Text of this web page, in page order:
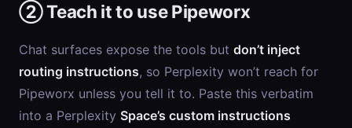
② Teach it to use Pipeworx
Chat surfaces expose the tools but don’t inject
routing instructions, so Perplexity won’t reach for
Pipeworx unless you tell it to. Paste this verbatim
into a Perplexity Space’s custom instructions